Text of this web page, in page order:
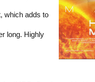
which adds to
long. Highly